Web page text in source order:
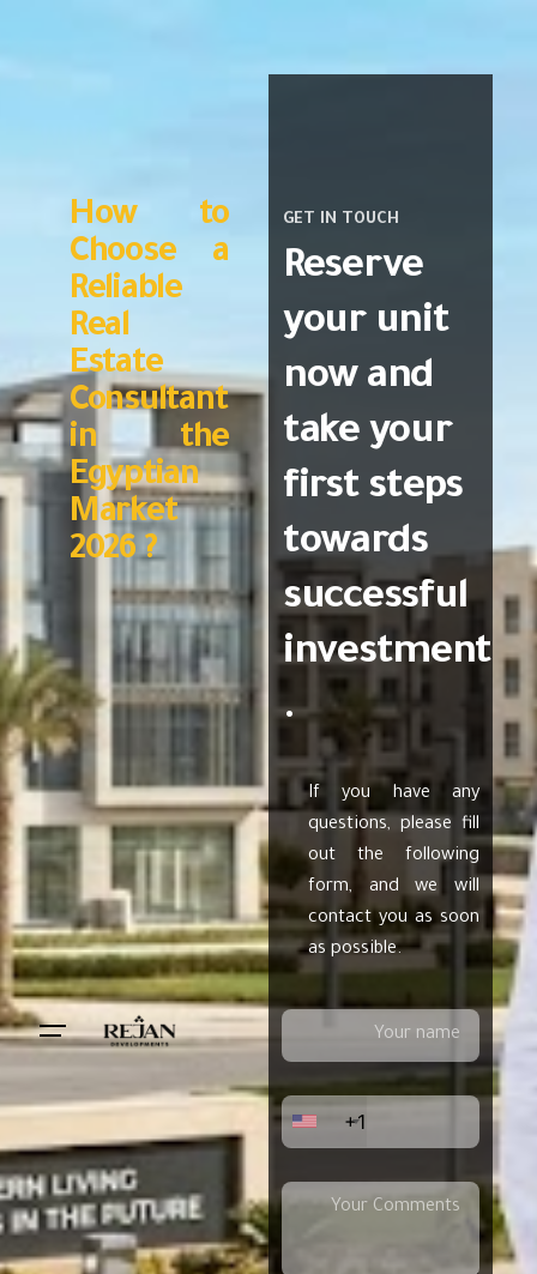
How to
Choose a
Reliable
Real
Estate
Consultant
in the
Egyptian
Market
2026 ?
GET IN TOUCH
Reserve
your unit
now and
take your
first steps
towards
successful
investment
.
If you have any
questions, please fill
out the following
form, and we will
contact you as soon
as possible.
+1